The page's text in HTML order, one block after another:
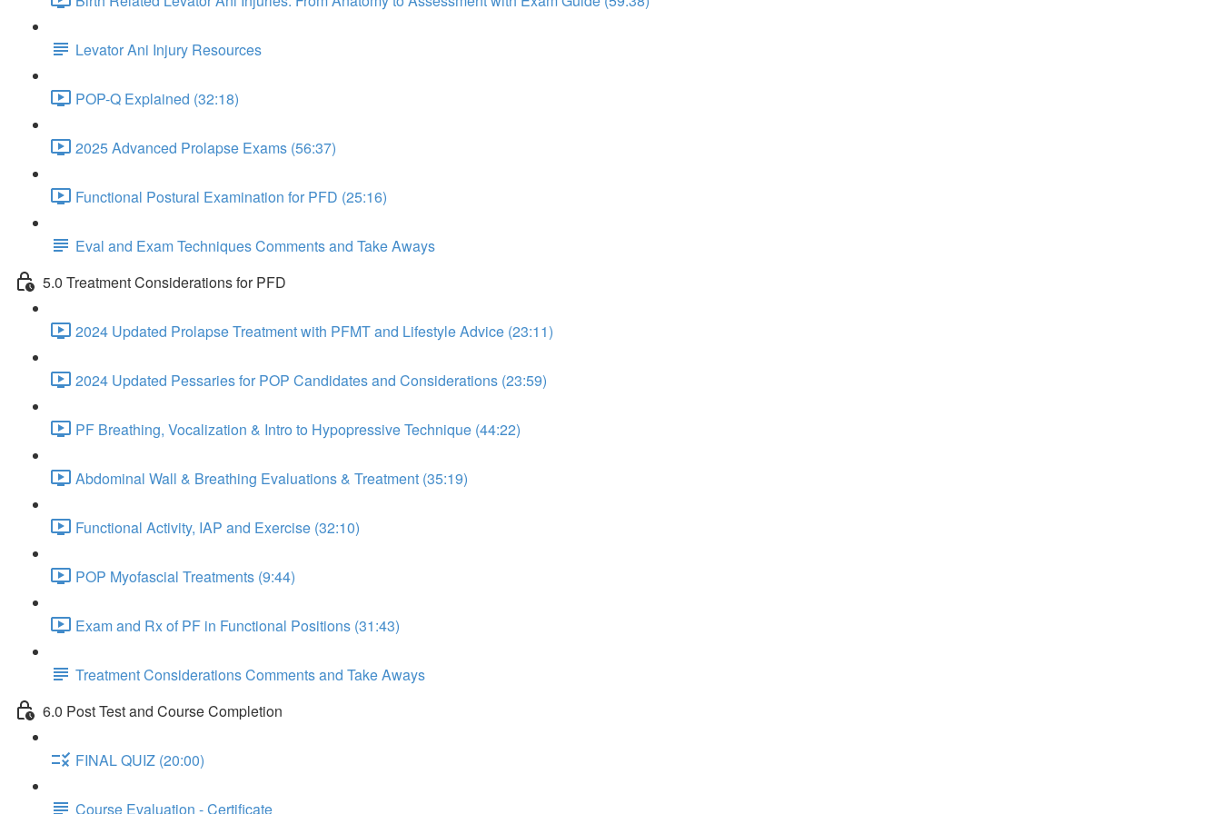
Levator Ani Injury Resources
POP-Q Explained (32:18)
2025 Advanced Prolapse Exams (56:37)
Functional Postural Examination for PFD (25:16)
Eval and Exam Techniques Comments and Take Aways
5.0 Treatment Considerations for PFD
2024 Updated Prolapse Treatment with PFMT and Lifestyle Advice (23:11)
2024 Updated Pessaries for POP Candidates and Considerations (23:59)
PF Breathing, Vocalization & Intro to Hypopressive Technique (44:22)
Abdominal Wall & Breathing Evaluations & Treatment (35:19)
Functional Activity, IAP and Exercise (32:10)
POP Myofascial Treatments (9:44)
Exam and Rx of PF in Functional Positions (31:43)
Treatment Considerations Comments and Take Aways
6.0 Post Test and Course Completion
FINAL QUIZ (20:00)
Course Evaluation - Certificate